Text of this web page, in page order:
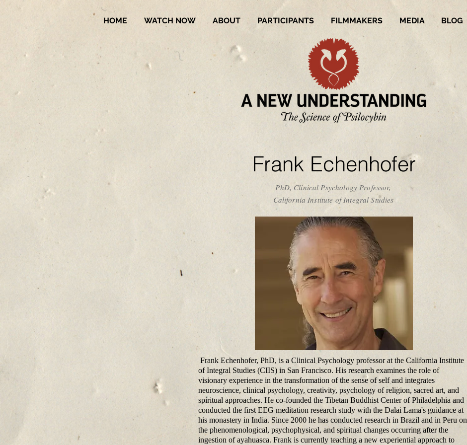
HOME WATCH NOW ABOUT PARTICIPANTS FILMMAKERS MEDIA BLOG
Frank Echenhofer
PhD, Clinical Psychology Professor,
California Institute of Integral Studies
Frank Echenhofer, PhD, is a Clinical Psychology professor at the California Institute
of Integral Studies (CIIS) in San Francisco. His research examines the role of
visionary experience in the transformation of the sense of self and integrates
neuroscience, clinical psychology, creativity, psychology of religion, sacred art, and
spiritual approaches. He co-founded the Tibetan Buddhist Center of Philadelphia and
conducted the first EEG meditation research study with the Dalai Lama's guidance at
his monastery in India. Since 2000 he has conducted research in Brazil and in Peru on
the phenomenological, psychophysical, and spiritual changes occurring after the
ingestion of ayahuasca. Frank is currently teaching a new experiential approach to